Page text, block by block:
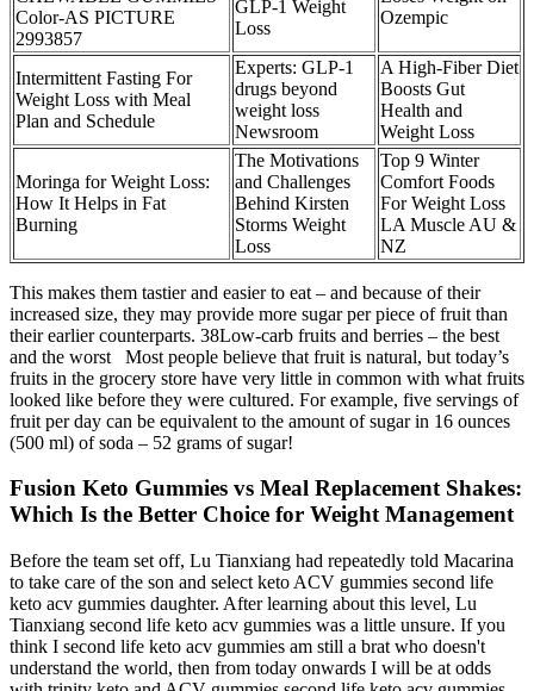
Color-AS PICTURE
2993857
GLP-1 Weight
Loss
Ozempic
Intermittent Fasting For
Weight Loss with Meal
Plan and Schedule
Experts: GLP-1
drugs beyond
weight loss
Newsroom
A High-Fiber Diet
Boosts Gut
Health and
Weight Loss
Moringa for Weight Loss:
How It Helps in Fat
Burning
The Motivations
and Challenges
Behind Kirsten
Storms Weight
Loss
Top 9 Winter
Comfort Foods
For Weight Loss
LA Muscle AU &
NZ
This makes them tastier and easier to eat – and because of their
increased size, they may provide more sugar per piece of fruit than
their earlier counterparts. 38Low-carb fruits and berries – the best
and the worst Most people believe that fruit is natural, but today’s
fruits in the grocery store have very little in common with what fruits
looked like before they were cultured. For example, five servings of
fruit per day can be equivalent to the amount of sugar in 16 ounces
(500 ml) of soda – 52 grams of sugar!
Fusion Keto Gummies vs Meal Replacement Shakes:
Which Is the Better Choice for Weight Management
Before the team set off, Lu Tianxiang had repeatedly told Macarina
to take care of the son and select keto ACV gummies second life
keto acv gummies daughter. After learning about this level, Lu
Tianxiang second life keto acv gummies was a little unsure. If you
think I second life keto acv gummies am still a brat who doesn't
understand the world, then from today onwards I will be at odds